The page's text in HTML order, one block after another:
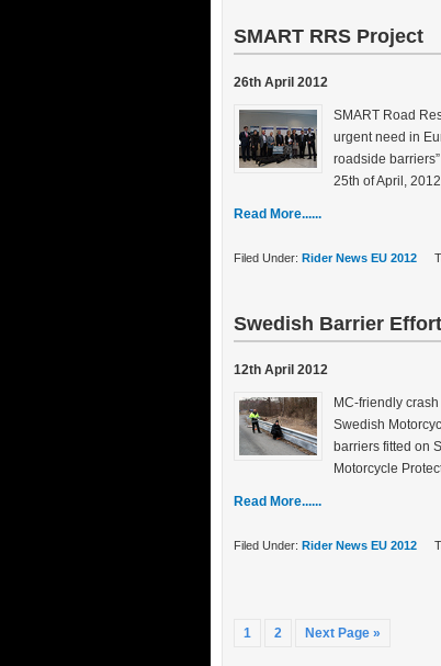
SMART RRS Project
26th April 2012
SMART Road
urgent need in
roadside
25th of April,
Read More......
Filed Under: Rider News EU 2012
Swedish Barrier Effort
12th April 2012
MC-friendly
Swedish
barriers fitted on
Motorcycle
Read More......
Filed Under: Rider News EU 2012
1 2 Next Page »